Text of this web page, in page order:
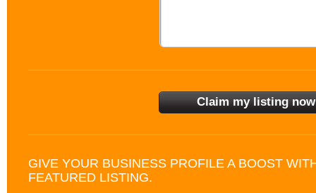
GIVE YOUR BUSINESS PROFILE A BOOST
FEATURED LISTING.